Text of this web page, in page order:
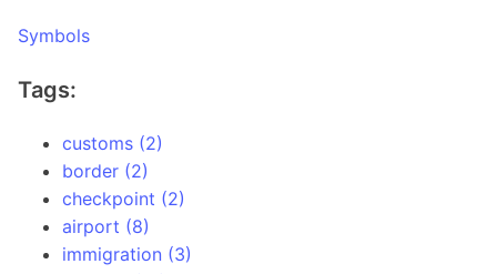
Symbols
Tags:
customs (2)
border (2)
checkpoint (2)
airport (8)
immigration (3)